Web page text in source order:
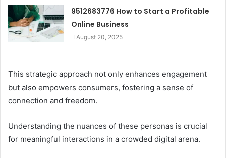
9512683776 How to Start a Profitable
Online Business
August 20, 2025
This strategic approach not only enhances engagement
but also empowers consumers, fostering a sense of
connection and freedom.
Understanding the nuances of these personas is crucial
for meaningful interactions in a crowded digital arena.